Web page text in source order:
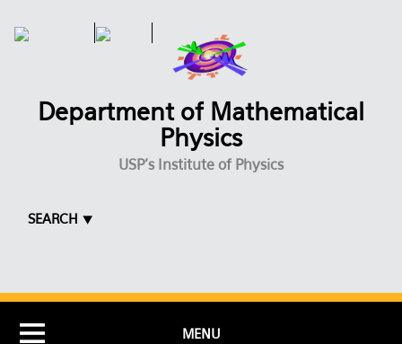
Department of Mathematical
Physics
USP's Institute of Physics
SEARCH ⯆
MENU